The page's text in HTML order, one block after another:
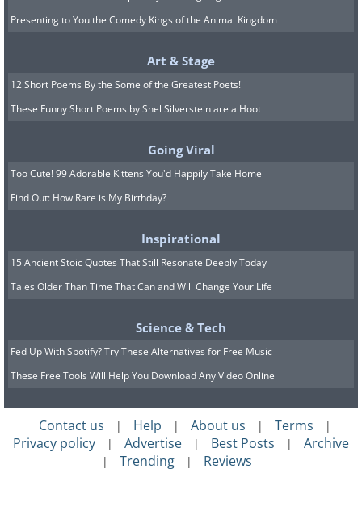
Presenting to You the Comedy Kings of the Animal Kingdom
Art & Stage
12 Short Poems By the Some of the Greatest Poets!
These Funny Short Poems by Shel Silverstein are a Hoot
Going Viral
Too Cute! 99 Adorable Kittens You'd Happily Take Home
Find Out: How Rare is My Birthday?
Inspirational
15 Ancient Stoic Quotes That Still Resonate Deeply Today
Tales Older Than Time That Can and Will Change Your Life
Science & Tech
Fed Up With Spotify? Try These Alternatives for Free Music
These Free Tools Will Help You Download Any Video Online
Contact us | Help | About us | Terms |
Privacy policy | Advertise | Best Posts | Archive
| Trending | Reviews